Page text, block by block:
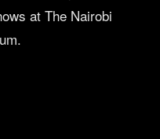
at The Nairobi